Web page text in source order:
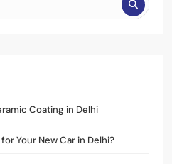
Coating in Delhi
Your New Car in Delhi?